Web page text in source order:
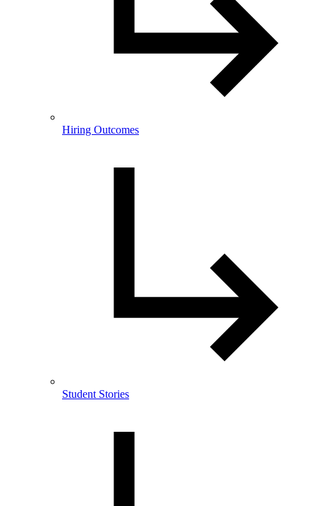
Hiring Outcomes
Student Stories